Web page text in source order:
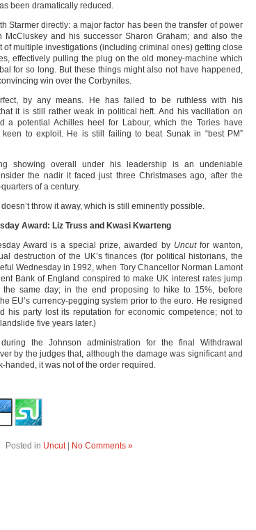
been dramatically reduced.
Starmer directly: a major factor has been the transfer of power
McCluskey and his successor Sharon Graham; and also the
multiple investigations (including criminal ones) getting close
effectively pulling the plug on the old money-machine which
for so long. But these things might also not have happened,
win over the Corbynites.
by any means. He has failed to be ruthless with his
it is still rather weak in political heft. And his vacillation on
a potential Achilles heel for Labour, which the Tories have
to exploit. He is still failing to beat Sunak in “best PM”
showing overall under his leadership is an undeniable
the nadir it faced just three Christmases ago, after the
of a century.
throw it away, which is still eminently possible.
Award: Liz Truss and Kwasi Kwarteng
Award is a special prize, awarded by Uncutfor wanton,
destruction of the UK’s finances (for political historians, the
Wednesday in 1992, when Tory Chancellor Norman Lamont
Bank of England conspired to make UK interest rates jump
the same day; in the end proposing to hike to 15%, before
EU’s currency-pegging system prior to the euro. He resigned
his party lost its reputation for economic competence; not to
five years later.)
the Johnson administration for the final Withdrawal
by the judges that, although the damage was significant and
handed, it was not of the order required.
Posted in Uncut| No Comments »